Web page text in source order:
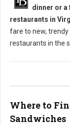
dinner or a
restaurants in
fare to new,
restaurants in the
Where to
Sandwiches